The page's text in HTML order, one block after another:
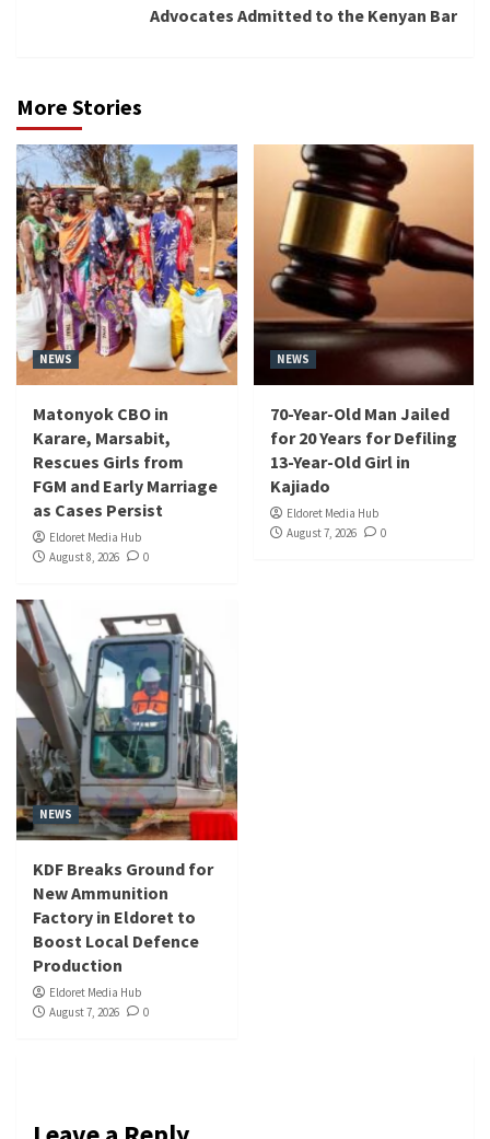
Advocates Admitted to the Kenyan Bar
More Stories
NEWS
Matonyok CBO in
Karare, Marsabit,
Rescues Girls from
FGM and Early Marriage
as Cases Persist
Eldoret Media Hub
August 8, 2026
0
NEWS
70-Year-Old Man Jailed
for 20 Years for Defiling
13-Year-Old Girl in
Kajiado
Eldoret Media Hub
August 7, 2026
0
NEWS
KDF Breaks Ground for
New Ammunition
Factory in Eldoret to
Boost Local Defence
Production
Eldoret Media Hub
August 7, 2026
0